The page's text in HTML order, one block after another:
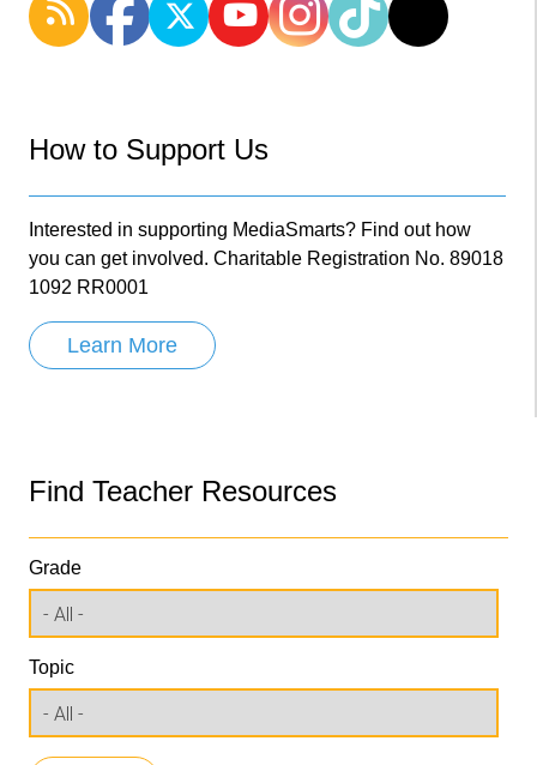
How to Support Us
Interested in supporting MediaSmarts? Find out how
you can get involved. Charitable Registration No. 89018
1092 RR0001
Learn More
Find Teacher Resources
Grade
Topic